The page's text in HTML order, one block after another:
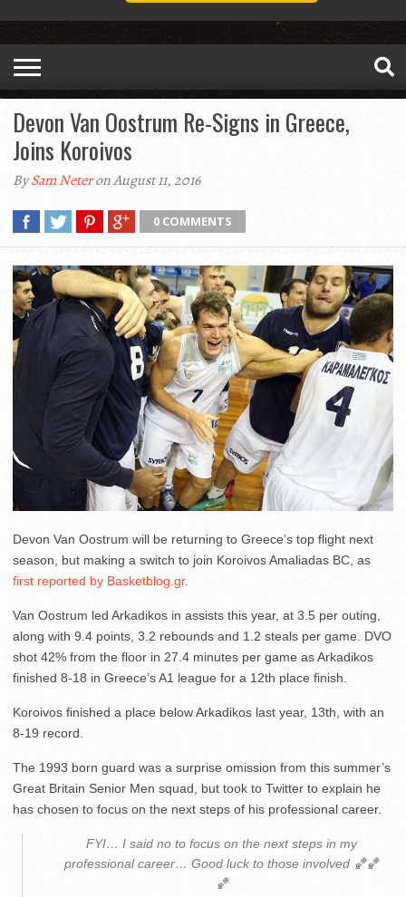
Devon Van Oostrum Re-Signs in Greece,
Joins Koroivos
BySam Neteron August 11, 2016
0 COMMENTS
Devon Van Oostrum will be returning to Greece’s top flight next
season, but making a switch to join Koroivos Amaliadas BC, as
first reported by Basketblog.gr.
Van Oostrum led Arkadikos in assists this year, at 3.5 per outing,
along with 9.4 points, 3.2 rebounds and 1.2 steals per game. DVO
shot 42% from the floor in 27.4 minutes per game as Arkadikos
finished 8-18 in Greece’s A1 league for a 12th place finish.
Koroivos finished a place below Arkadikos last year, 13th, with an
8-19 record.
The 1993 born guard was a surprise omission from this summer’s
Great Britain Senior Men squad, but took to Twitter to explain he
has chosen to focus on the next steps of his professional career.
FYI… I said no to focus on the next steps in my
professional career… Good luck to those involved 🏀🏀
🏀